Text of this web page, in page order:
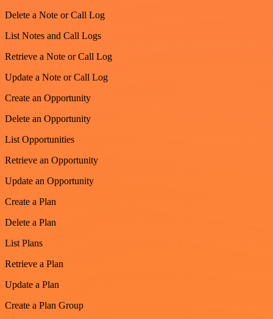
Delete a Note or Call Log
List Notes and Call Logs
Retrieve a Note or Call Log
Update a Note or Call Log
Create an Opportunity
Delete an Opportunity
List Opportunities
Retrieve an Opportunity
Update an Opportunity
Create a Plan
Delete a Plan
List Plans
Retrieve a Plan
Update a Plan
Create a Plan Group